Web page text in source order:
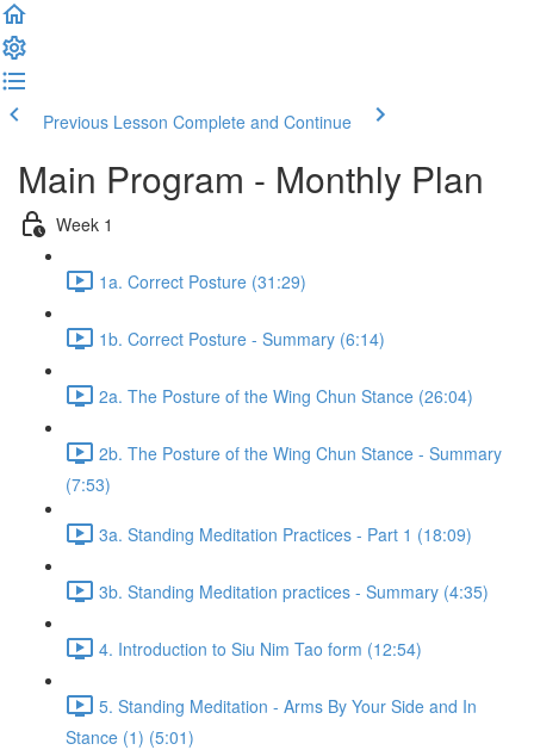
Previous Lesson Complete and Continue
Main Program - Monthly Plan
Week 1
1a. Correct Posture (31:29)
1b. Correct Posture - Summary (6:14)
2a. The Posture of the Wing Chun Stance (26:04)
2b. The Posture of the Wing Chun Stance - Summary
(7:53)
3a. Standing Meditation Practices - Part 1 (18:09)
3b. Standing Meditation practices - Summary (4:35)
4. Introduction to Siu Nim Tao form (12:54)
5. Standing Meditation - Arms By Your Side and In
Stance (1) (5:01)